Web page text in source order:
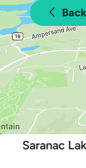
Saranac